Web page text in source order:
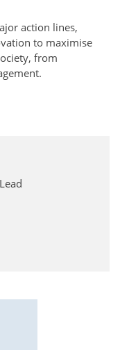
action lines,
to maximise
from